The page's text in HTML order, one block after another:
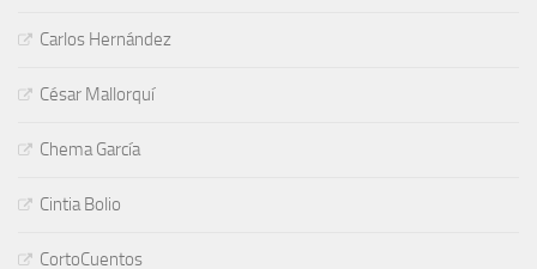
Carlos Hernández
César Mallorquí
Chema García
Cintia Bolio
CortoCuentos